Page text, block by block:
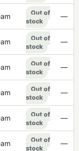
Out of
stock
—
Out of
stock
—
Out of
stock
—
Out of
stock
—
Out of
stock
—
Out of
stock
—